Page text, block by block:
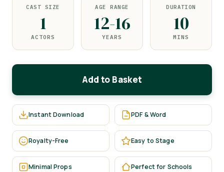
CAST SIZE
1
ACTORS
AGE RANGE
12-16
YEARS
DURATION
10
MINS
Add to Basket
Instant Download PDF & Word
Royalty-Free Easy to Stage
Minimal Props Perfect for Schools